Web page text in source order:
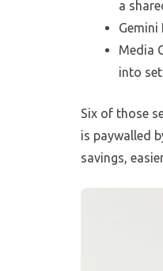
a
Media
into
Six of those
is paywalled
savings,